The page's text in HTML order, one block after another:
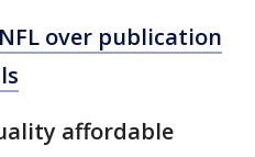
over publication
affordable